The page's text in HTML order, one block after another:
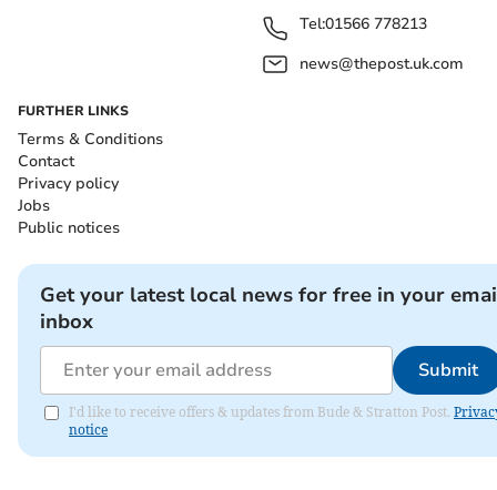
Tel:01566 778213
news@thepost.uk.com
FURTHER LINKS
Terms & Conditions
Contact
Privacy policy
Jobs
Public notices
Get your latest local news for free in your
inbox
Submit
I'd like to receive offers & updates from Bude & Stratton Post.
notice